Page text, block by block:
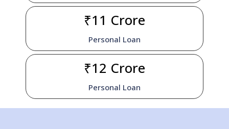
₹11 Crore
Personal Loan
₹12 Crore
Personal Loan